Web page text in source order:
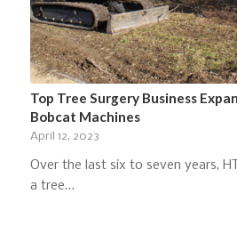
Top Tree Surgery Business
Bobcat Machines
April 12, 2023
Over the last six to seven years,
a tree…